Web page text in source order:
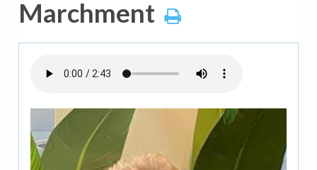
Marchment